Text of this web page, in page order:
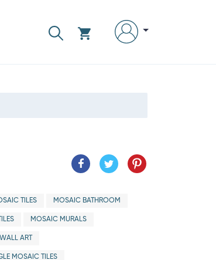
TILES MOSAIC BATHROOM
MOSAIC MURALS
ART
MOSAIC TILES